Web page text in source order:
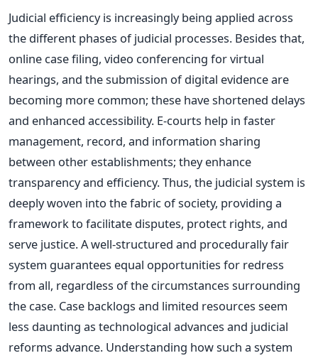
Judicial efficiency is increasingly being applied across
the different phases of judicial processes. Besides that,
online case filing, video conferencing for virtual
hearings, and the submission of digital evidence are
becoming more common; these have shortened delays
and enhanced accessibility. E-courts help in faster
management, record, and information sharing
between other establishments; they enhance
transparency and efficiency.Thus, the judicial system is
deeply woven into the fabric of society, providing a
framework to facilitate disputes, protect rights, and
serve justice. A well-structured and procedurally fair
system guarantees equal opportunities for redress
from all, regardless of the circumstances surrounding
the case. Case backlogs and limited resources seem
less daunting as technological advances and judicial
reforms advance. Understanding how such a system